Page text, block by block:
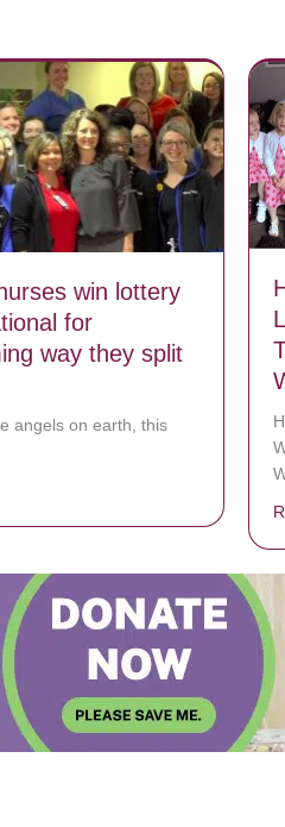
win lottery
for
way they split
angels on earth, this
Over 120 nurses win lottery –